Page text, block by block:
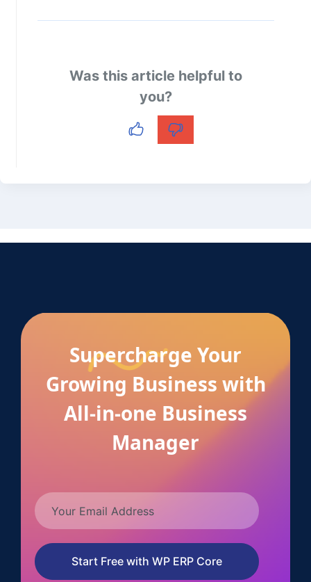
Was this article helpful to
you?
Supercharge Your
Growing Business with
All-in-one Business
Manager
Start Free with WP ERP Core